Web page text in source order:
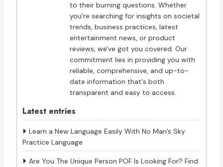
to their burning questions. Whether
you're searching for insights on societal
trends, business practices, latest
entertainment news, or product
reviews, we've got you covered. Our
commitment lies in providing you with
reliable, comprehensive, and up-to-
date information that's both
transparent and easy to access.
Latest entries
Learn a New Language Easily With No Man’s Sky
Practice Language
Are You The Unique Person POF Is Looking For? Find